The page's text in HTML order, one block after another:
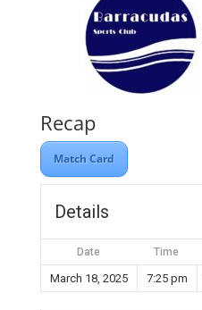
Recap
Match Card
Details
Date Time
March 18, 2025 7:25 pm